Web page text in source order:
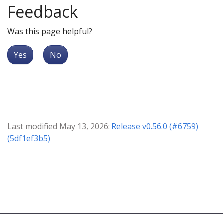
Feedback
Was this page helpful?
Yes No
Last modified May 13, 2026: Release v0.56.0 (#6759)
(5df1ef3b5)